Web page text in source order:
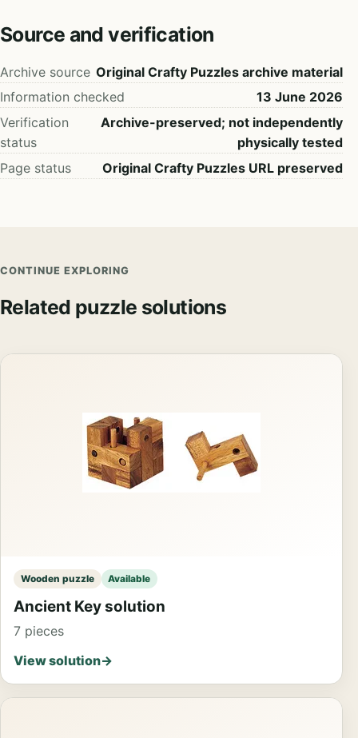
Source and verification
Archive source Original Crafty Puzzles archive material
Information checked
13 June 2026
Verification
status
Archive-preserved; not independently
physically tested
Page status
Original Crafty Puzzles URL preserved
CONTINUE EXPLORING
Related puzzle solutions
Wooden puzzle Available
Ancient Key solution
7 pieces
View solution→